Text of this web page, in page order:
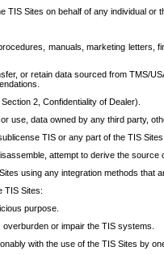
TIS Sites on behalf of any individual or
manuals, marketing
or retain data sourced from TMS/
2, Confidentiality of Dealer).
use, data owned by any third party,
TIS or any part of the TIS Sites.
attempt to derive the
using any integration methods that
TIS Sites:
purpose.
or impair the TIS systems.
with the use of the TIS Sites by